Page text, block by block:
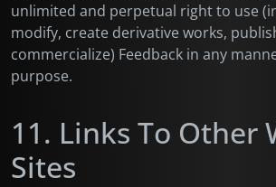
unlimited and perpetual right to use
modify, create derivative works,
commercialize) Feedback in any
purpose.
11. Links To Other
Sites